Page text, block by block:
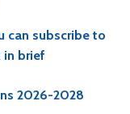
can subscribe to
in brief
2026-2028